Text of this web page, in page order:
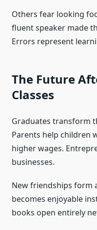
Others fear looking
fluent speaker made
Errors represent
The Future
Classes
Graduates transform
Parents help children
higher wages.
businesses.
New friendships form
becomes enjoyable
books open entirely